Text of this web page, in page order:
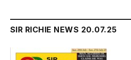
SIR RICHIE NEWS 20.07.25